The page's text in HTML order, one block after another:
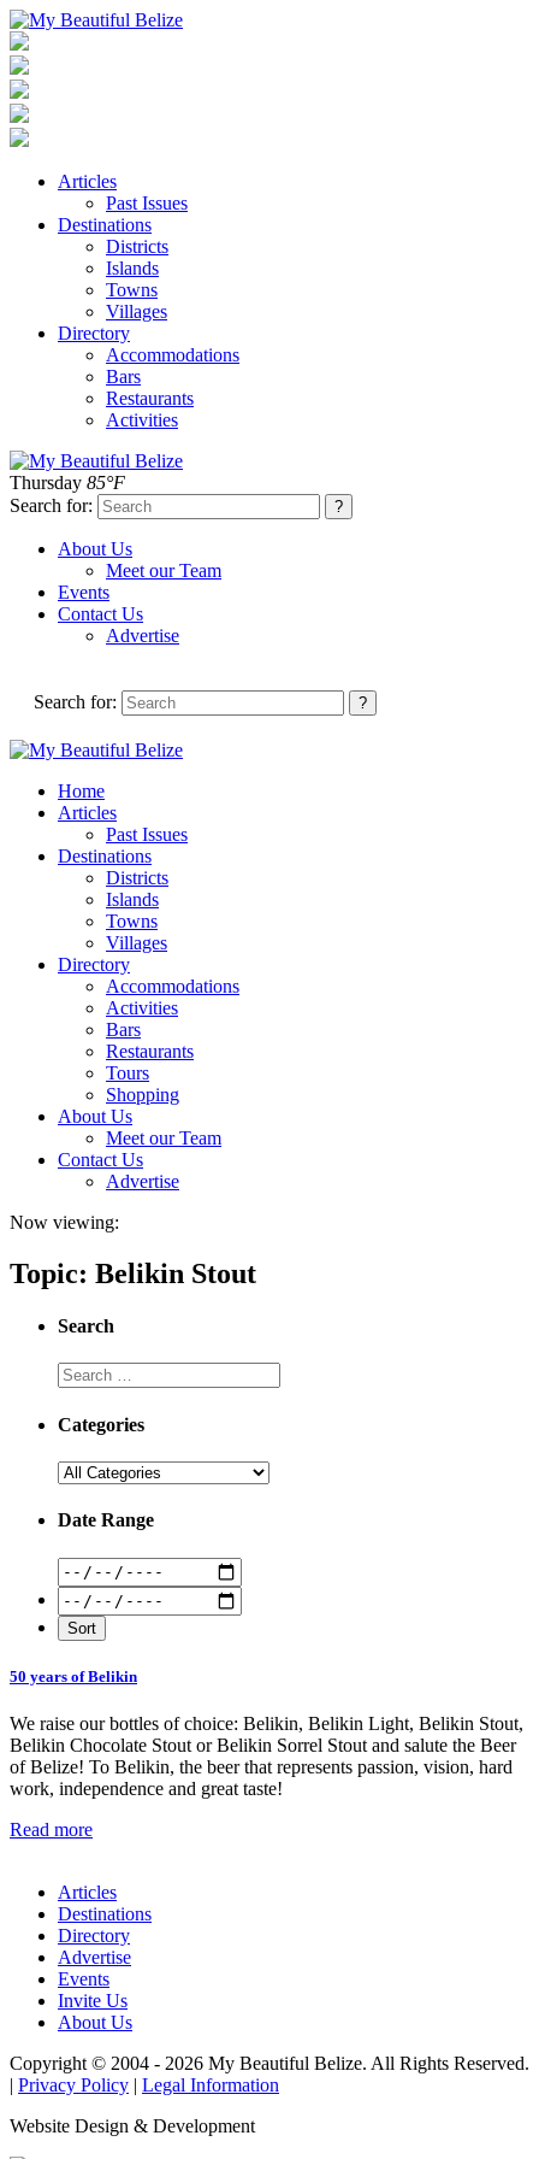
Articles
Past Issues
Destinations
Districts
Islands
Towns
Villages
Directory
Accommodations
Bars
Restaurants
Activities
Thursday 85°F
Search for:
About Us
Meet our Team
Events
Contact Us
Advertise
Search for:
Home
Articles
Past Issues
Destinations
Districts
Islands
Towns
Villages
Directory
Accommodations
Activities
Bars
Restaurants
Tours
Shopping
About Us
Meet our Team
Contact Us
Advertise
Now viewing:
Topic: Belikin Stout
Search
Categories
Date Range
50 years of Belikin
We raise our bottles of choice: Belikin, Belikin Light, Belikin Stout,
Belikin Chocolate Stout or Belikin Sorrel Stout and salute the Beer
of Belize! To Belikin, the beer that represents passion, vision, hard
work, independence and great taste!
Read more
Articles
Destinations
Directory
Advertise
Events
Invite Us
About Us
Copyright © 2004 - 2026 My Beautiful Belize. All Rights Reserved.
| Privacy Policy | Legal Information
Website Design & Development